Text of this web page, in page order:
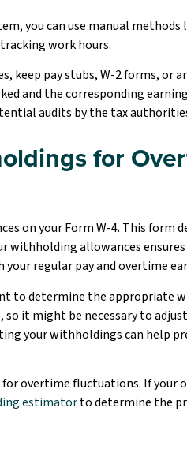
you can use manual
work hours.
keep pay stubs, W-2 forms, or
and the corresponding
audits by the tax
for
on your Form W-4. This form
withholding allowances
regular pay and overtime
to determine the appropriate
so it might be necessary to
your withholdings can help
overtime fluctuations. If your
estimatorto determine the